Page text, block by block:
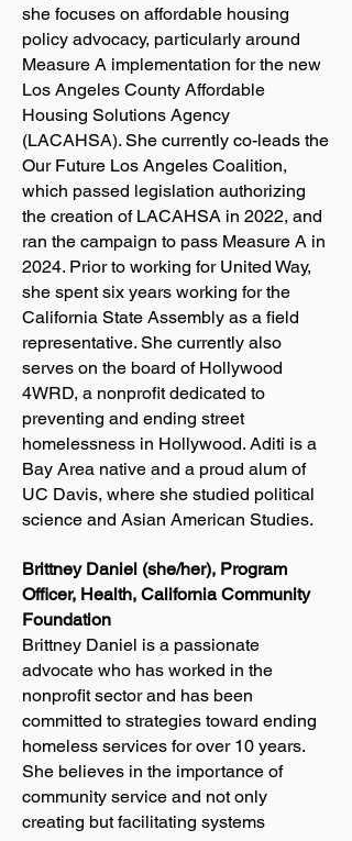
she focuses on affordable housing
policy advocacy, particularly around
Measure A implementation for the new
Los Angeles County Affordable
Housing Solutions Agency
(LACAHSA). She currently co-leads the
Our Future Los Angeles Coalition,
which passed legislation authorizing
the creation of LACAHSA in 2022, and
ran the campaign to pass Measure A in
2024. Prior to working for United Way,
she spent six years working for the
California State Assembly as a field
representative. She currently also
serves on the board of Hollywood
4WRD, a nonprofit dedicated to
preventing and ending street
homelessness in Hollywood. Aditi is a
Bay Area native and a proud alum of
UC Davis, where she studied political
science and Asian American Studies.
Brittney Daniel (she/her), Program
Officer, Health, California Community
Foundation
Brittney Daniel is a passionate
advocate who has worked in the
nonprofit sector and has been
committed to strategies toward ending
homeless services for over 10 years.
She believes in the importance of
community service and not only
creating but facilitating systems